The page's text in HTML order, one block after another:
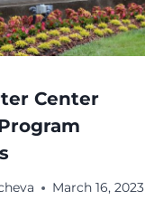
Center
March 16, 2023